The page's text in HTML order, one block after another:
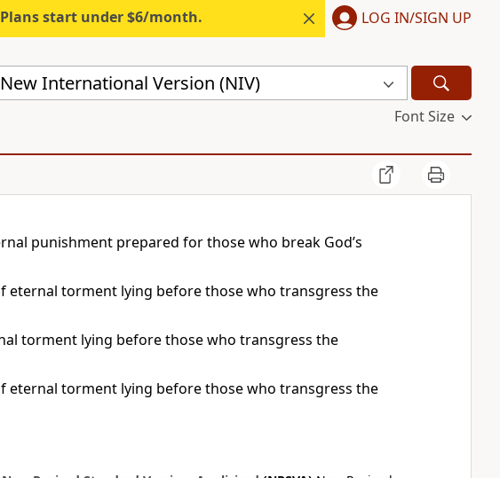
Plans start under $6/month. LOG IN/SIGN UP
New International Version (NIV)
Font Size
punishment prepared for those who break God’s
torment lying before those who transgress the
torment lying before those who transgress the
torment lying before those who transgress the